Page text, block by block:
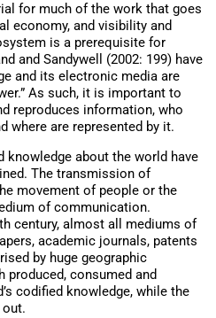
for much of the work that goes
economy, and visibility and
is a prerequisite for
and Sandywell (2002: 199) have
and its electronic media are
As such, it is important to
reproduces information, who
where are represented by it.
knowledge about the world have
The transmission of
movement of people or the
of communication.
century, almost all mediums of
academic journals, patents
by huge geographic
produced, consumed and
codified knowledge, while the